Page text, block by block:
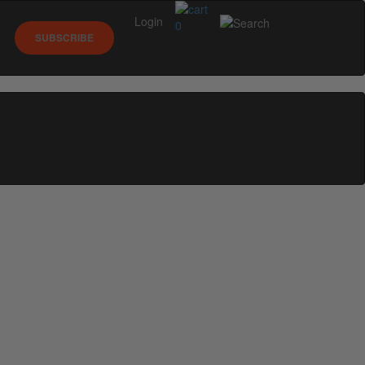
0
SUBSCRIBE
Login